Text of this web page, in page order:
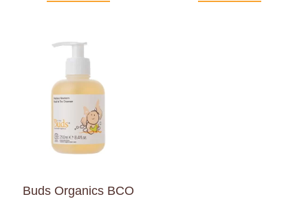
Buds Organics BCO